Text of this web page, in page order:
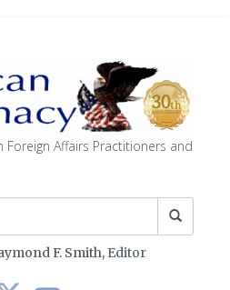
Foreign Affairs Practitioners and
F. Smith, Editor